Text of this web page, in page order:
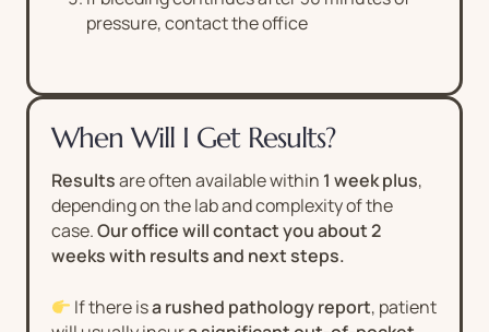
pressure, contact the office
When Will I Get Results?
Resultsare often available within 1 week plus,
depending on the lab and complexity of the
case.Our office will contact you about 2
weeks with results and next steps.
If there isa rushed pathology report, patient